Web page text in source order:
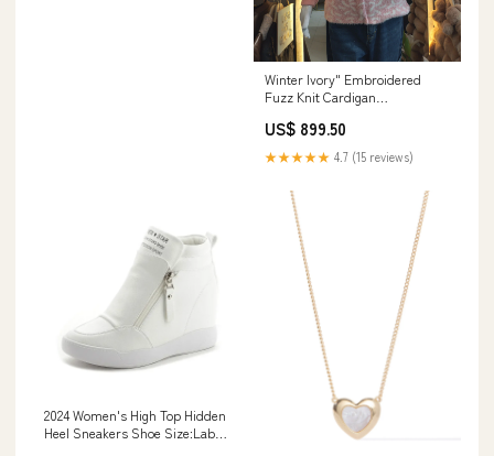
Winter Ivory" Embroidered
Fuzz Knit Cardigan
US$ 899.50
★★★★★ 4.7 (15 reviews)
2024 Women's High Top Hidden
Heel Sneakers Shoe Size:Label